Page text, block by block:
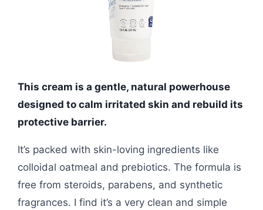
This cream is a gentle, natural powerhouse
designed to calm irritated skin and rebuild its
protective barrier.
It’s packed with skin-loving ingredients like
colloidal oatmeal and prebiotics. The formula is
free from steroids, parabens, and synthetic
fragrances. I find it’s a very clean and simple